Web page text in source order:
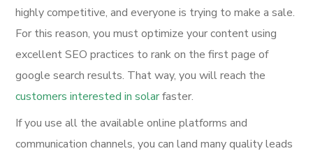
highly competitive, and everyone is trying to make a sale.
For this reason, you must optimize your content using
excellent SEO practices to rank on the first page of
google search results. That way, you will reach the
customers interested in solarfaster.
If you use all the available online platforms and
communication channels, you can land many quality leads